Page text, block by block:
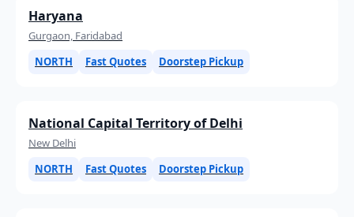
Haryana
Gurgaon, Faridabad
NORTH
Fast Quotes Doorstep Pickup
National Capital Territory of Delhi
New Delhi
NORTH
Fast Quotes Doorstep Pickup